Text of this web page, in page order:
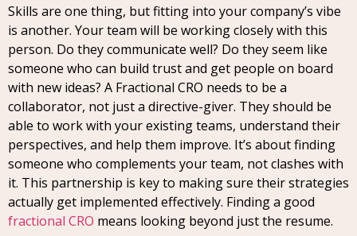
Skills are one thing, but fitting into your company’s vibe
is another. Your team will be working closely with this
person. Do they communicate well? Do they seem like
someone who can build trust and get people on board
with new ideas? A Fractional CRO needs to be a
collaborator, not just a directive-giver. They should be
able to work with your existing teams, understand their
perspectives, and help them improve. It’s about finding
someone who complements your team, not clashes with
it. This partnership is key to making sure their strategies
actually get implemented effectively. Finding a good
fractional CRO means looking beyond just the resume.